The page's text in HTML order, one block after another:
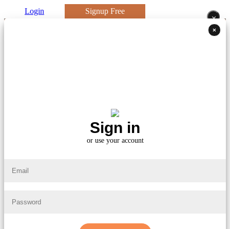
Login
Signup Free
×
×
Sign in
or use your account